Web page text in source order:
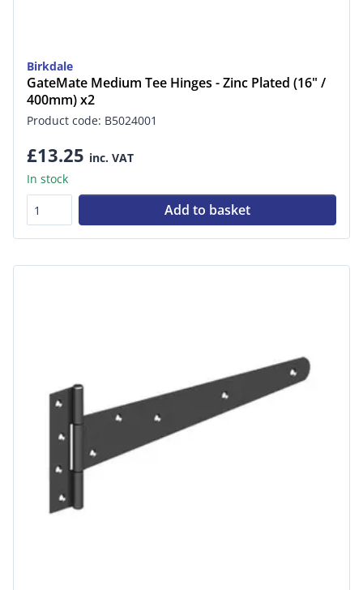
Birkdale
GateMate Medium Tee Hinges - Zinc Plated (16" /
400mm) x2
Product code: B5024001
£13.25 inc. VAT
In stock
Add to basket